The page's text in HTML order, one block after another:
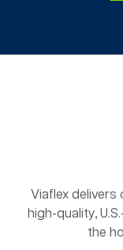
Viaflex
high-quality,
the